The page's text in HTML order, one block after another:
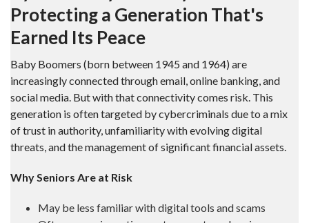
Protecting a Generation That's
Earned Its Peace
Baby Boomers (born between 1945 and 1964) are
increasingly connected through email, online banking, and
social media. But with that connectivity comes risk. This
generation is often targeted by cybercriminals due to a mix
of trust in authority, unfamiliarity with evolving digital
threats, and the management of significant financial assets.
Why Seniors Are at Risk
May be less familiar with digital tools and scams